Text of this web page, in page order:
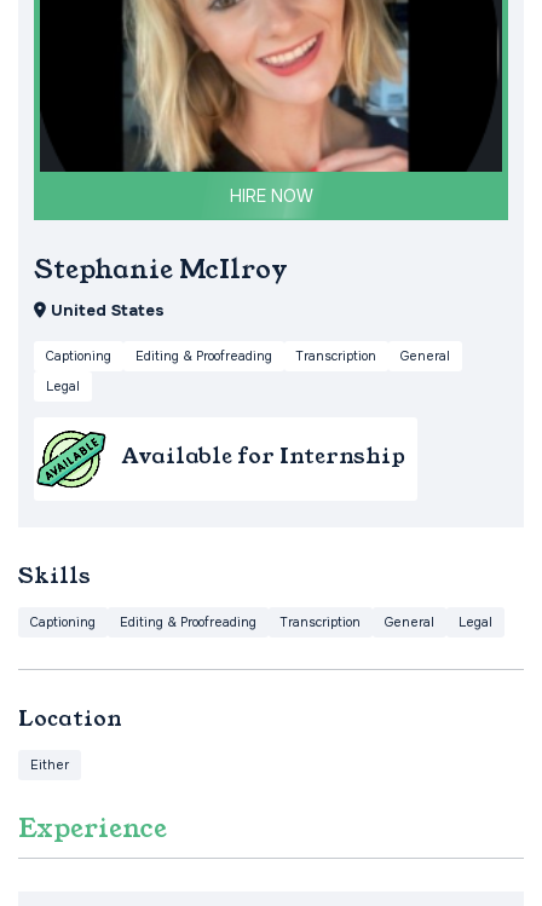
HIRE NOW
Stephanie McIlroy
United States
Captioning Editing & Proofreading Transcription
General
Legal
Available for Internship
Skills
Captioning Editing & Proofreading Transcription General Legal
Location
Either
Experience